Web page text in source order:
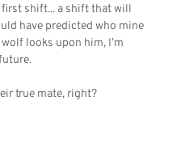
first shift... a shift that will
have predicted who mine
looks upon him, I’m
true mate, right?